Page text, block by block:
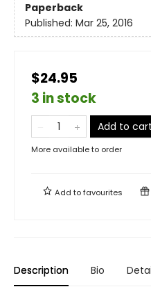
Paperback
Published: Mar 25, 2016
$24.95
3 in stock
Add to cart
More available to order
Add tofavourites
Description Bio